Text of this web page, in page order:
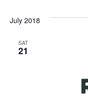
date.
July 2018
SAT
21